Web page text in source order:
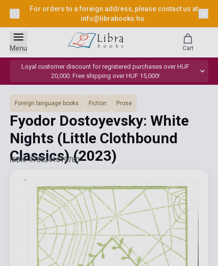
For orders to a foreign address, please contact us at
info@librabooks.hu .
Loyal customer discount for registered purchases over HUF
20,000. Free shipping over HUF 15,000!
Menu Cart
Foreign language books Fiction Prose
Fyodor Dostoyevsky: White
Nights (Little Clothbound
Classics)(2023)
ISBN: 9780241619780